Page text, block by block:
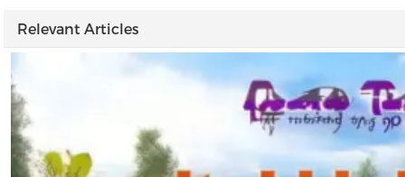
Relevant Articles